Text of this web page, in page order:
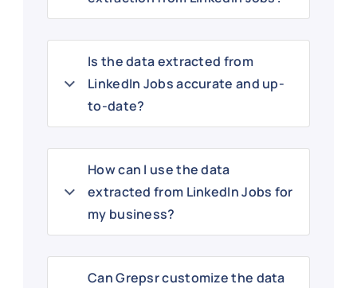
Is the data extracted from
LinkedIn Jobs accurate and up-
to-date?
How can I use the data
extracted from LinkedIn Jobs for
my business?
Can Grepsr customize the data